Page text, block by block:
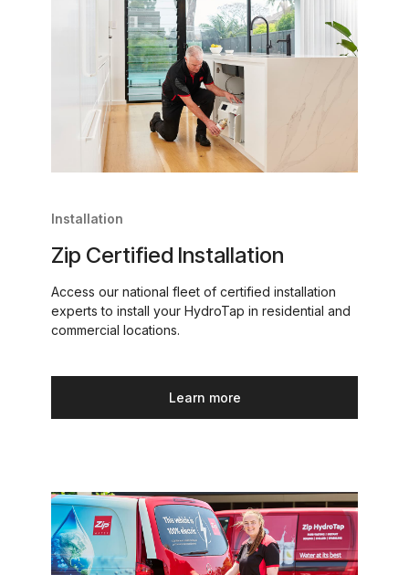
Installation
Zip Certified Installation
Access our national fleet of certified installation
experts to install your HydroTap in residential and
commercial locations.
Learn more